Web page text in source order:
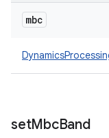
mbc
setMbcBand